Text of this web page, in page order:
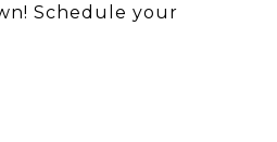
Schedule your